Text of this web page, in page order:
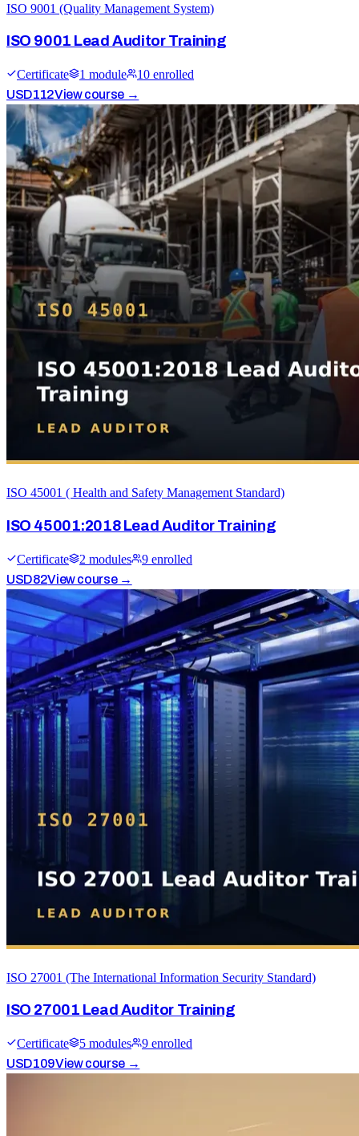
ISO 9001 (Quality Management System)
ISO 9001 Lead Auditor Training
Certificate 1 module 10 enrolled
USD112View course →
ISO 45001 ( Health and Safety Management Standard)
ISO 45001:2018 Lead Auditor Training
Certificate 2 modules 9 enrolled
USD82View course →
ISO 27001 (The International Information Security Standard)
ISO 27001 Lead Auditor Training
Certificate 5 modules 9 enrolled
USD109View course →